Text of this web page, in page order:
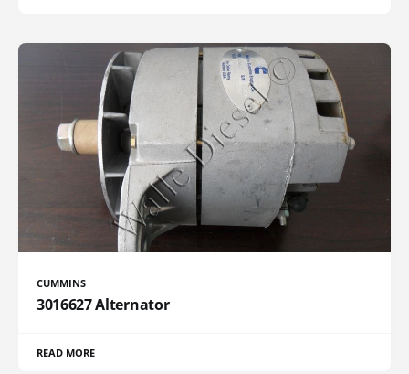
CUMMINS
3016627 Alternator
READ MORE